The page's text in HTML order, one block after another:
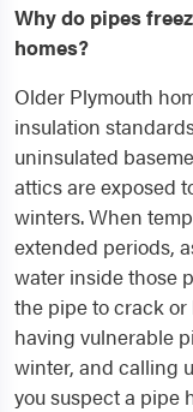
Why do pipes
homes?
Older Plymouth
insulation
uninsulated
attics are exposed
winters. When
extended periods,
water inside those
the pipe to crack or
having vulnerable
winter, and calling
you suspect a pipe